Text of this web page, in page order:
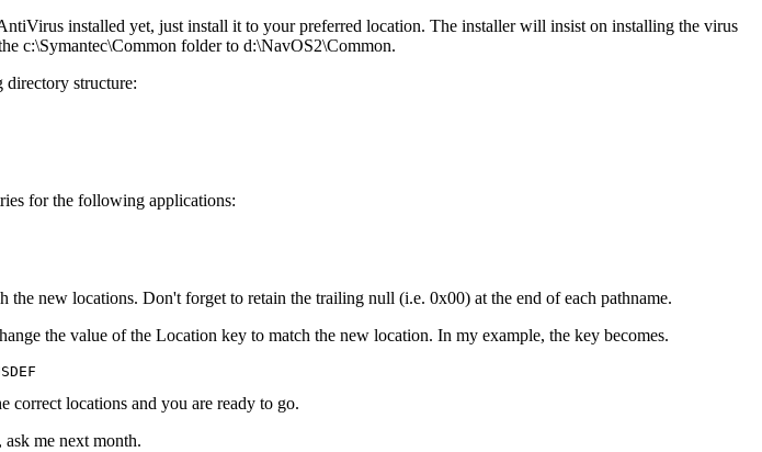
installed yet, just install it to your preferred location. The installer will insist on installing the virus
c:\Symantec\Common folder to d:\NavOS2\Common.
structure:
for the following applications:
the new locations. Don't forget to retain the trailing null (i.e. 0x00) at the end of each pathname.
the value of the Location key to match the new location. In my example, the key becomes.
correct locations and you are ready to go.
me next month.